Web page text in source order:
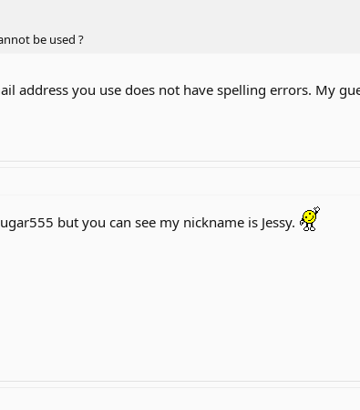
be used ?
address you use does not have spelling errors. My
but you can see my nickname is Jessy.